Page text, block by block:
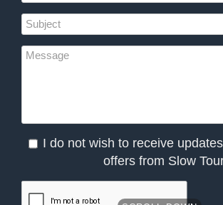
I do not wish to receive
offers from Slow